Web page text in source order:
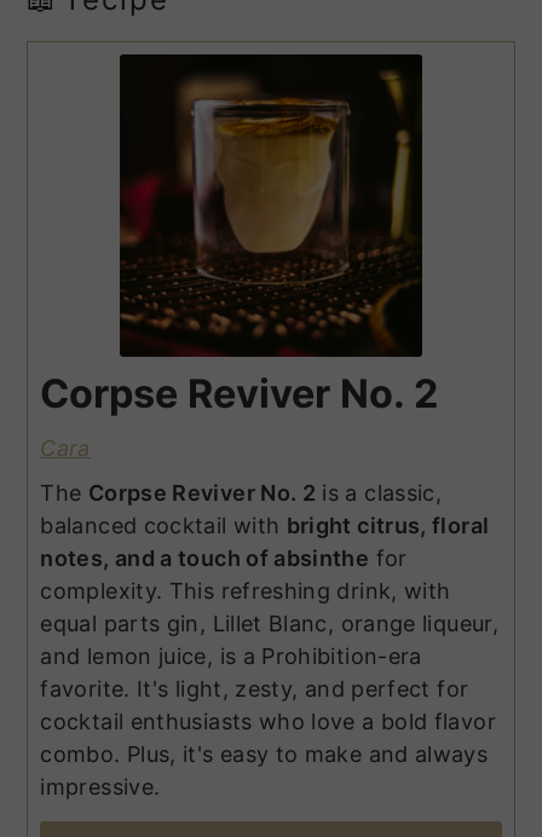
Corpse Reviver No. 2
Cara
The Corpse Reviver No. 2 is a classic,
balanced cocktail with bright citrus, floral
notes, and a touch of absinthe for
complexity. This refreshing drink, with
equal parts gin, Lillet Blanc, orange liqueur,
and lemon juice, is a Prohibition-era
favorite. It's light, zesty, and perfect for
cocktail enthusiasts who love a bold flavor
combo. Plus, it's easy to make and always
impressive.